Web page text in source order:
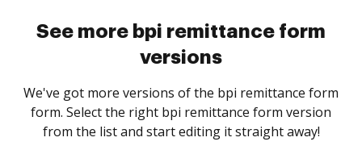
See more bpi remittance form
versions
We've got more versions of the bpi remittance form
form. Select the right bpi remittance form version
from the list and start editing it straight away!